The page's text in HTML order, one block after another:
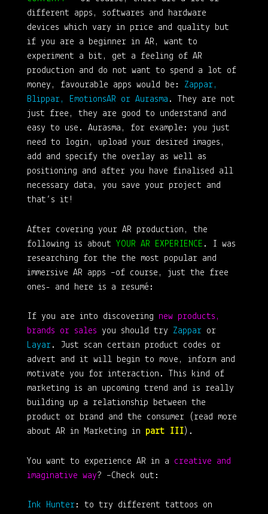
different apps, softwares and hardware
devices which vary in price and quality but
if you are a beginner in AR, want to
experiment a bit, get a feeling of AR
production and do not want to spend a lot of
money, favourable apps would be: Zappar,
Blippar, EmotionsAR or Aurasma . They are not
just free, they are good to understand and
easy to use. Aurasma, for example: you just
need to login, upload your desired images,
add and specify the overlay as well as
positioning and after you have finalised all
necessary data, you save your project and
that’s it!
After covering your AR production, the
following is about YOUR AR EXPERIENCE . I was
researching for the the most popular and
immersive AR apps –of course, just the free
ones- and here is a resumé:
If you are into discovering new products,
brands or sales you should try Zapparor
Layar. Just scan certain product codes or
advert and it will begin to move, inform and
motivate you for interaction. This kind of
marketing is an upcoming trend and is really
building up a relationship between the
product or brand and the consumer (read more
about AR in Marketing in part III).
You want to experience AR in a creative and
imaginative way? –Check out:
Ink Hunter: to try different tattoos on